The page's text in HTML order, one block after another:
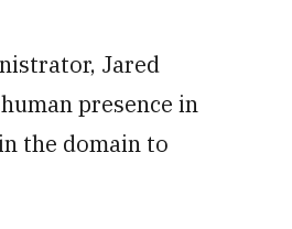
Jared
presence in
the domain to